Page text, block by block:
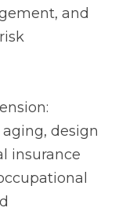
and
design
insurance